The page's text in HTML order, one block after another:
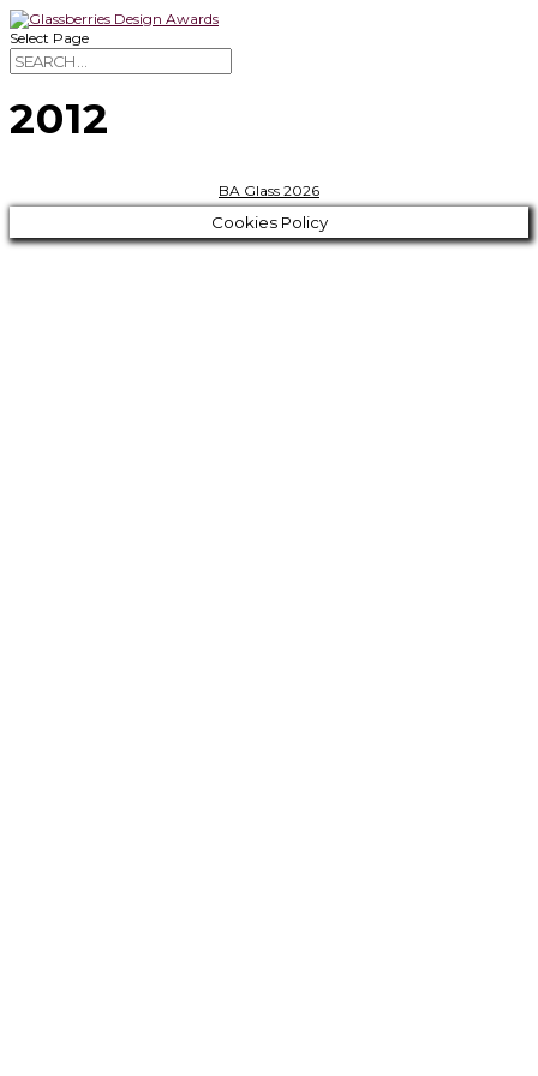
Select Page
2012
BA Glass 2026
Cookies Policy